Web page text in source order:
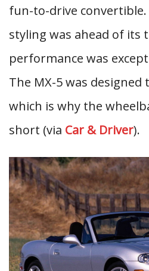
fun-to-drive
styling was ahead of its
performance was
The MX-5 was designed
which is why the
short (via Car & Driver).